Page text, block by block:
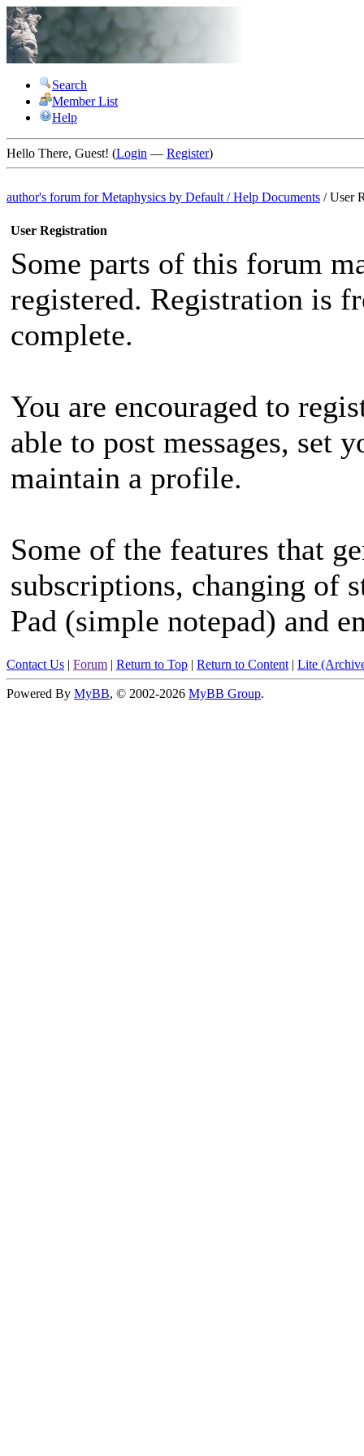
Search
Member List
Help
Hello There, Guest! (Login — Register)
author's forum forMetaphysics by Default /Help Documents /User
User Registration
Some parts of this forum
registered. Registration is
complete.
You are encouraged to
able to post messages, set
maintain a profile.
Some of the features that
subscriptions, changing of
Pad (simple notepad) and
Contact Us | Forum | Return to Top | Return to Content | Lite
Powered By MyBB, © 2002-2026 MyBB Group.